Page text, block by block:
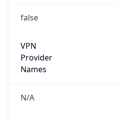
false
VPN
Provider
Names
N/A